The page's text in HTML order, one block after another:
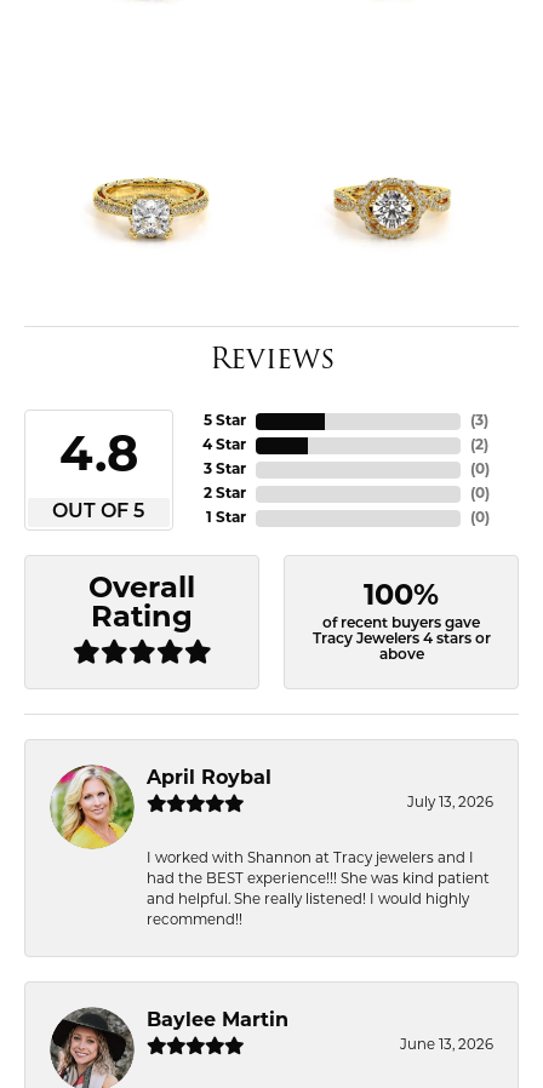
Reviews
4.8
OUT OF 5
5 Star
4 Star
3 Star
2 Star
1 Star
(3)
(2)
(0)
(0)
(0)
Overall
Rating
100%
of recent buyers gave
Tracy Jewelers 4 stars or
above
April Roybal
July 13, 2026
I worked with Shannon at Tracy jewelers and I
had the BEST experience!!! She was kind patient
and helpful. She really listened! I would highly
recommend!!
Baylee Martin
June 13, 2026